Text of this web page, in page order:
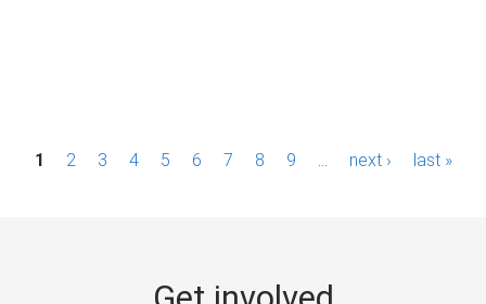
P1 2 3 4 5 6 7 8 9 next › last »